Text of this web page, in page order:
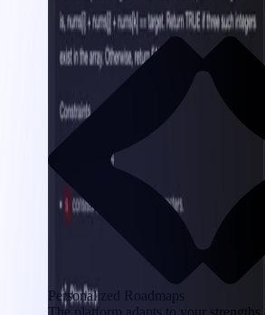
Personalized Roadmaps
The platform adapts to your